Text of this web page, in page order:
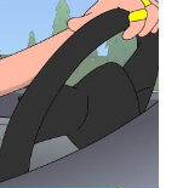
living in
half of it.